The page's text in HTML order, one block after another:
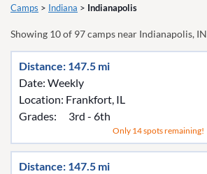
Camps > Indiana > Indianapolis
Showing 10of 97camps near Indianapolis, IN
Distance: 147.5 mi
Date: Weekly
Location: Frankfort, IL
Grades:
3rd - 6th
Only 14 spots remaining!
Distance: 147.5 mi